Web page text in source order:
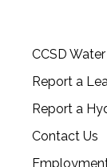
CCSD
Report a
Report a
Contact Us